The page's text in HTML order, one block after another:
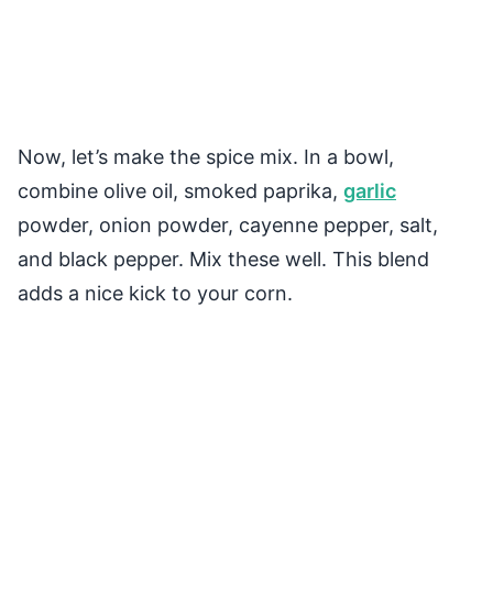
Now, let’s make the spice mix. In a bowl,
combine olive oil, smoked paprika, garlic
powder, onion powder, cayenne pepper, salt,
and black pepper. Mix these well. This blend
adds a nice kick to your corn.